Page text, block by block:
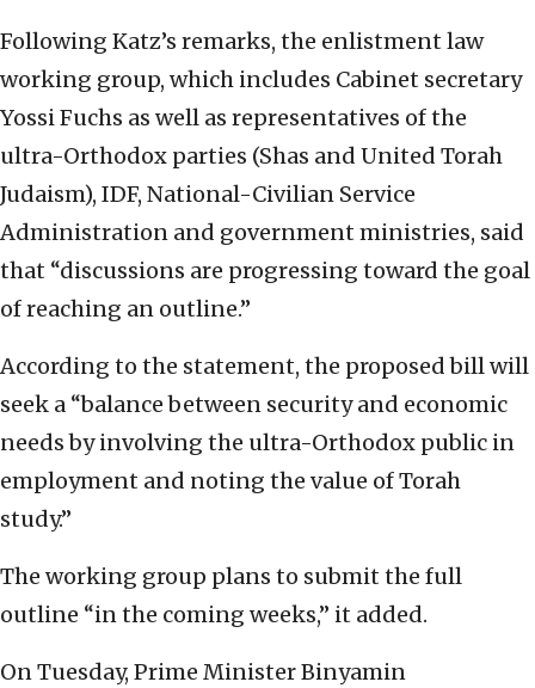
Following Katz’s remarks, the enlistment law
working group, which includes Cabinet secretary
Yossi Fuchs as well as representatives of the
ultra-Orthodox parties (Shas and United Torah
Judaism), IDF, National-Civilian Service
Administration and government ministries, said
that “discussions are progressing toward the goal
of reaching an outline.”
According to the statement, the proposed bill will
seek a “balance between security and economic
needs by involving the ultra-Orthodox public in
employment and noting the value of Torah
study.”
The working group plans to submit the full
outline “in the coming weeks,” it added.
On Tuesday, Prime Minister Binyamin